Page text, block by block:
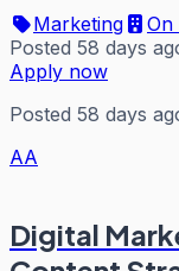
Marketing
On
Posted 58 days
Apply now
Posted 58 days
AA
Digital